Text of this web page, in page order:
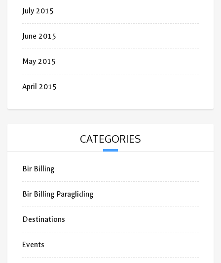
July 2015
June 2015
May 2015
April 2015
CATEGORIES
Bir Billing
Bir Billing Paragliding
Destinations
Events